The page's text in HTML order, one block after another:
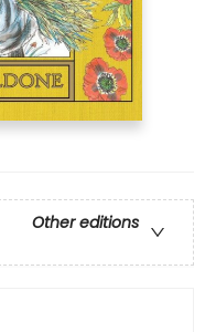
Other editions